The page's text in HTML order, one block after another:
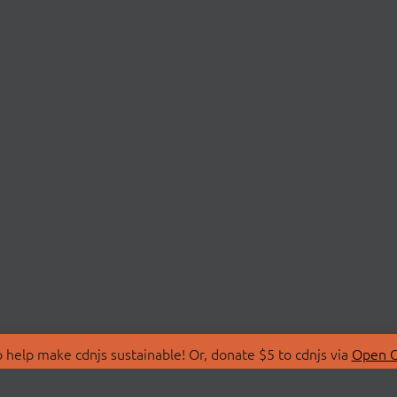
make cdnjs sustainable! Or, donate $5 to cdnjs via Open